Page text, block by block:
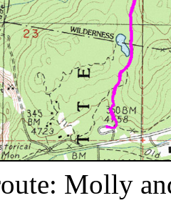
Molly